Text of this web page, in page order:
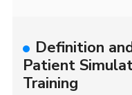
Definition
Patient
Training